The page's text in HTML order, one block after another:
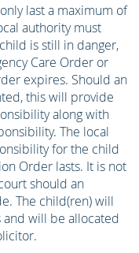
last a maximum of
authority must
is still in danger,
Care Order or
expires. Should an
this will provide
along with
The local
for the child
Order lasts. It is not
should an
The child(ren) will
will be allocated